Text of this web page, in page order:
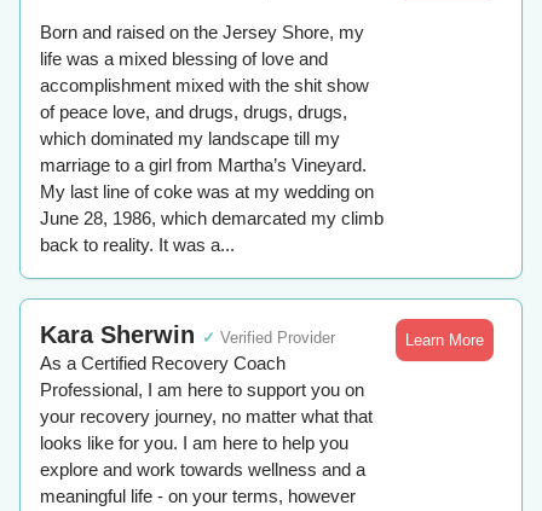
Born and raised on the Jersey Shore, my
life was a mixed blessing of love and
accomplishment mixed with the shit show
of peace love, and drugs, drugs, drugs,
which dominated my landscape till my
marriage to a girl from Martha’s Vineyard.
My last line of coke was at my wedding on
June 28, 1986, which demarcated my climb
back to reality. It was a...
Kara Sherwin ✓ Verified Provider
As a Certified Recovery Coach
Professional, I am here to support you on
your recovery journey, no matter what that
looks like for you. I am here to help you
explore and work towards wellness and a
meaningful life - on your terms, however
Learn More